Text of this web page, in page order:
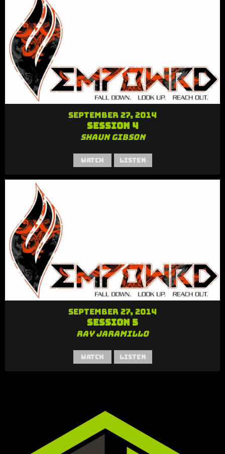
September 27, 2014
Session 4
Shaun Gibson
Watch Listen
September 27, 2014
Session 5
Ray Jaramillo
Watch Listen